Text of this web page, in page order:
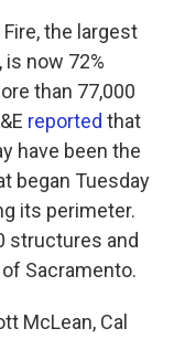
the largest
now 72%
than 77,000
reported that
have been the
began Tuesday
its perimeter.
structures and
Sacramento.
McLean, Cal